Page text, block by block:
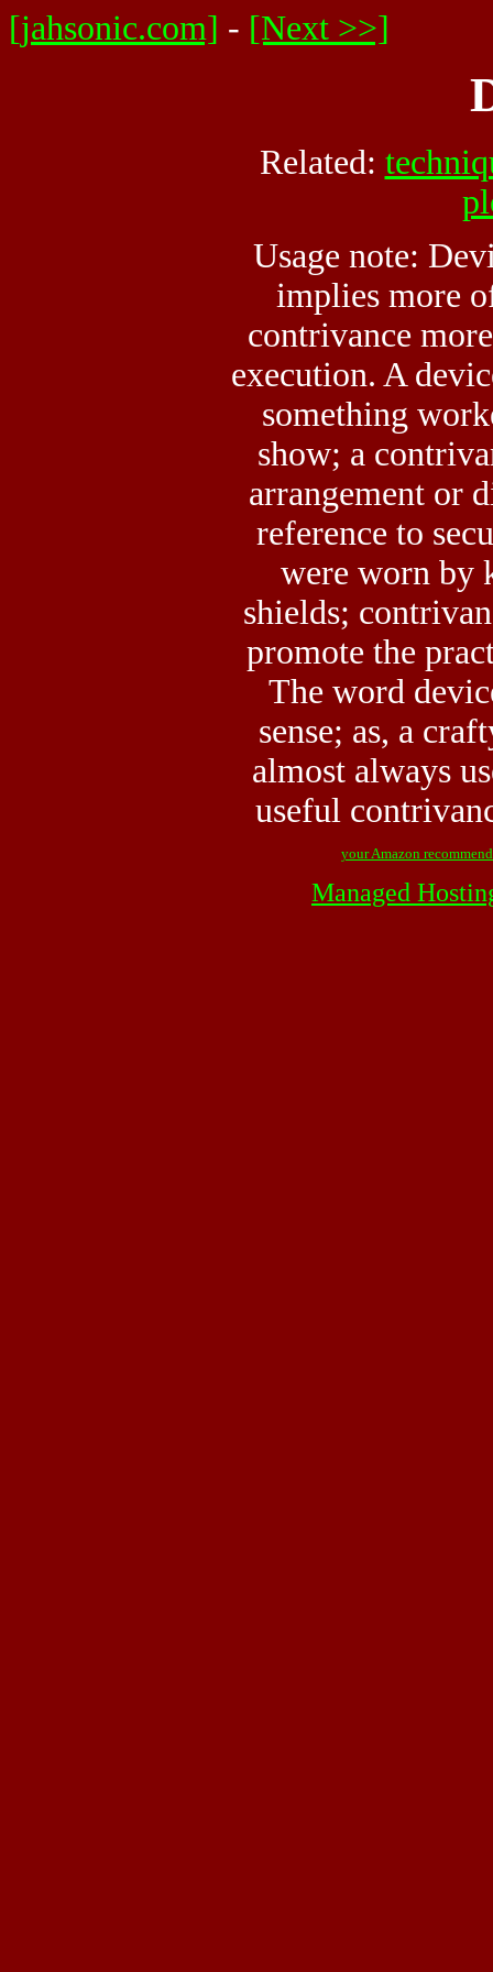
[jahsonic.com] - [Next >>]
Related:
Usage note:
implies more
contrivance
execution. A
something
show; a
arrangement or
reference to
were worn by
shields;
promote the
The word
sense; as, a
almost always
useful
your Amazon
Managed